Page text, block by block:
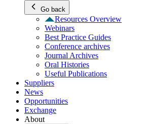
Go back
Resources Overview
Webinars
Best Practice Guides
Conference archives
Journal Archives
Oral Histories
Useful Publications
Suppliers
News
Opportunities
Exchange
About